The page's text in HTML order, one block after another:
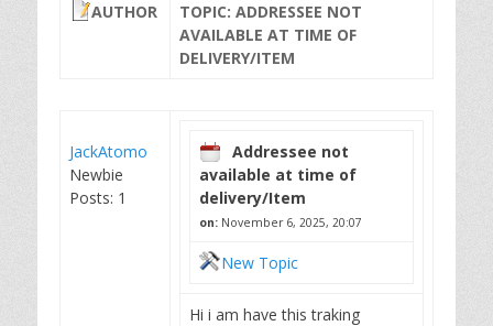
AUTHOR
TOPIC: ADDRESSEE NOT
AVAILABLE AT TIME OF
DELIVERY/ITEM
JackAtomo
Newbie
Posts: 1
Addressee not
available at time of
delivery/Item
on: November 6, 2025, 20:07
New Topic
Hi i am have this traking